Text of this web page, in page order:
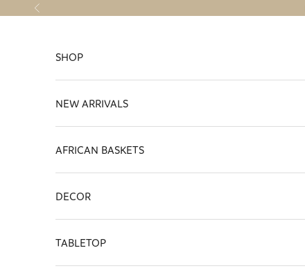
Skip to content
Previous
SHOP
NEW ARRIVALS
AFRICAN BASKETS
DECOR
TABLETOP